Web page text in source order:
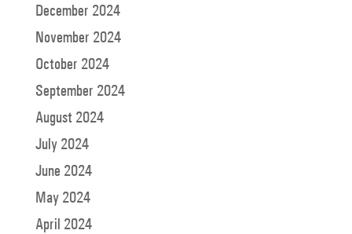
December 2024
November 2024
October 2024
September 2024
August 2024
July 2024
June 2024
May 2024
April 2024